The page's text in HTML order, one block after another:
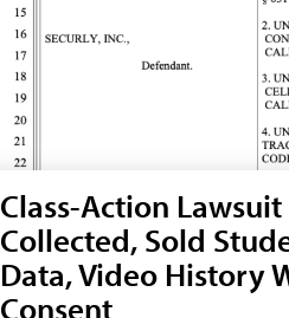
Class-Action
Collected, Sold
Data, Video History
Consent